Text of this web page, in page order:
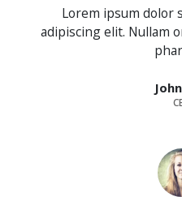
Lorem ipsum dolor
adipiscing elit. Nullam